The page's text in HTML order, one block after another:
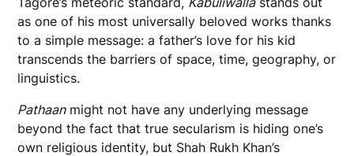
as one of his most universally beloved works thanks
to a simple message: a father’s love for his kid
transcends the barriers of space, time, geography, or
linguistics.
Pathaanmight not have any underlying message
beyond the fact that true secularism is hiding one’s
own religious identity, but Shah Rukh Khan’s